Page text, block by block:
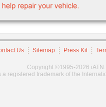
Us Sitemap Press Kit
Copyright ©1995-2026
a registered trademark of the